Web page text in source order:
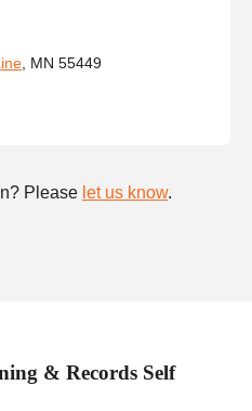
, MN 55449
Please let us know.
& Records Self